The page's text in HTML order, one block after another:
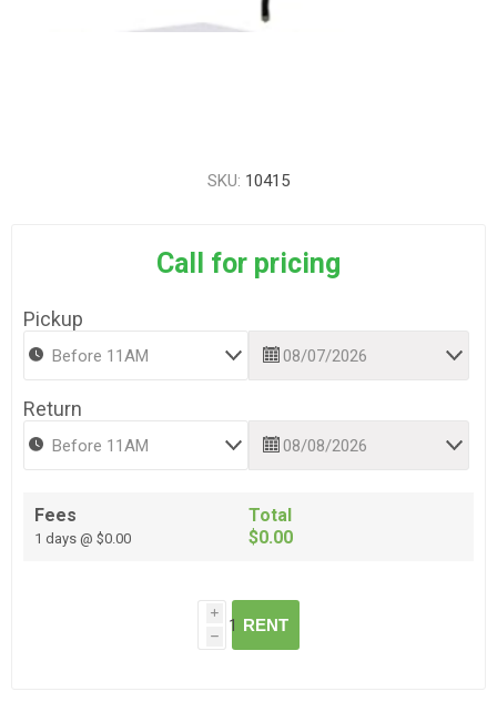
SKU: 10415
Call for pricing
Pickup
Return
Fees
1 days @ $0.00
Total
$0.00
i
h
RENT